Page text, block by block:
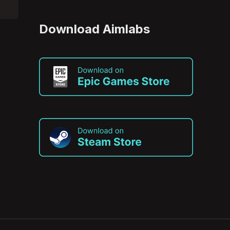
Download Aimlabs